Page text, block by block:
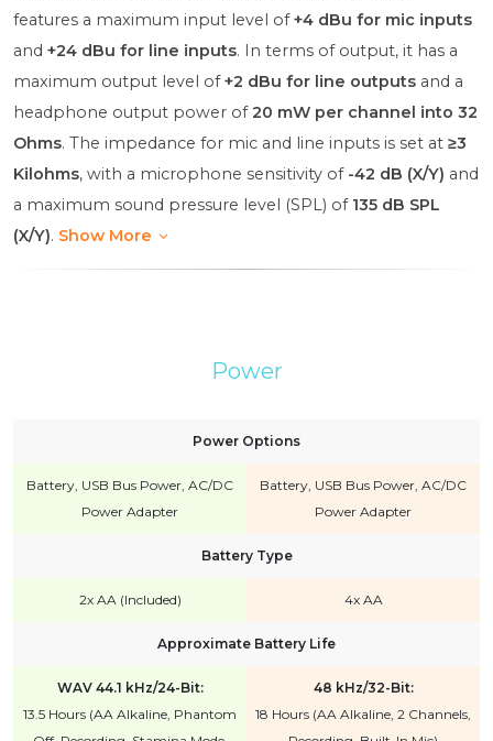
features a maximum input level of+4 dBu for mic inputs
and +24 dBu for line inputs. In terms of output, it has a
maximum output level of+2 dBu for line outputs and a
headphone output power of20 mW per channel into 32
Ohms. The impedance for mic and line inputs is set at ≥3
Kilohms, with a microphone sensitivity of -42 dB (X/Y) and
a maximum sound pressure level (SPL) of 135 dB SPL
(X/Y). Show More
Power
Power Options
Battery, USB Bus Power, AC/DC
Power Adapter
Battery, USB Bus Power, AC/DC
Power Adapter
Battery Type
2x AA (Included) 4x AA
Approximate Battery Life
WAV 44.1 kHz/24-Bit:
13.5 Hours (AA Alkaline, Phantom
48 kHz/32-Bit:
18 Hours (AA Alkaline, 2 Channels,